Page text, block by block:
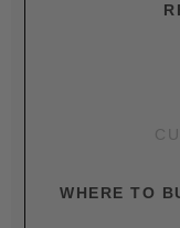
WHERE TO